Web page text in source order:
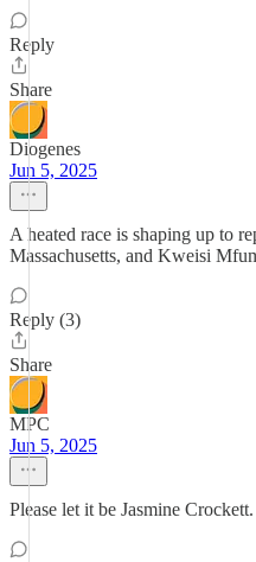
Reply
Share
Diogenes
Jun 5, 2025
A heated race is shaping up to
Massachusetts, and Kweisi
Reply (3)
Share
MPC
Jun 5, 2025
Please let it be Jasmine